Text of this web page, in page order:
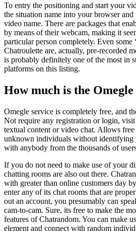
To entry the positioning and start your
the situation name into your browser
video name. There are packages that
by means of their webcam, making it
particular person completely. Even some
Chatroulette are, actually, pre-recorded
is probably definitely one of the most in
platforms on this listing.
How much is the
Omegle service is completely free, and
Not require any registration or login,
textual content or video chat. Allows
unknown individuals without identifying
with anybody from the thousands of
If you do not need to make use of your
chatting rooms are also out there.
with greater than online customers day
enter any of its chat rooms that are
out an account, you presumably can
cam-to-cam. Sure, its free to make the
features of Chatrandom. You can make
element and connect with random